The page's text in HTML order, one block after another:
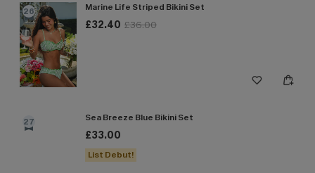
26 Marine Life Striped Bikini Set
£32.40 £36.00
27 Sea Breeze Blue Bikini Set
£33.00
List Debut!